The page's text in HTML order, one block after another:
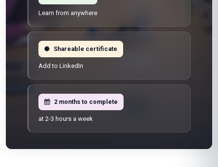
Learn from anywhere
Shareable certificate
Add to LinkedIn
2 months to complete
at 2-3 hours a week